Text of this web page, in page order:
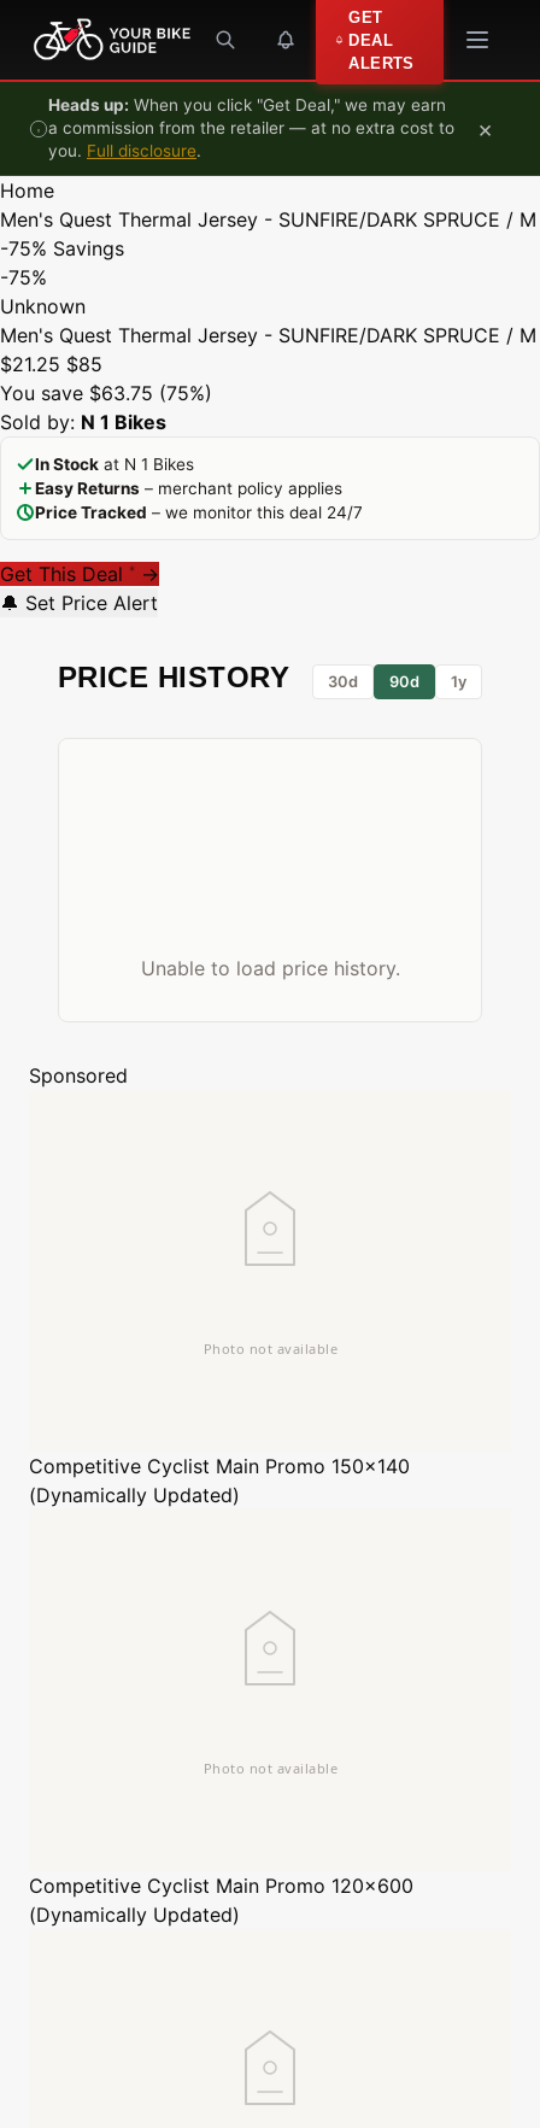
Skip to content
GET
DEAL
ALERTS
Heads up: When you click "Get Deal," we may earn
a commission from the retailer — at no extra cost to
you. Full disclosure.
×
Home
Men's Quest Thermal Jersey - SUNFIRE/DARK SPRUCE / M
-75% Savings
-75%
Unknown
Men's Quest Thermal Jersey - SUNFIRE/DARK SPRUCE / M
$21.25 $85
You save $63.75 (75%)
Sold by: N 1 Bikes
In Stock at N 1 Bikes
Easy Returns – merchant policy applies
Price Tracked – we monitor this deal 24/7
Get This Deal * →
🔔 Set Price Alert
PRICE HISTORY 30d 90d 1y
Unable to load price history.
Sponsored
Competitive Cyclist Main Promo 150x140
(Dynamically Updated)
Competitive Cyclist Main Promo 120x600
(Dynamically Updated)